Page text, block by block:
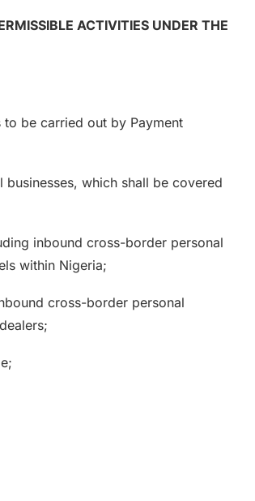
ACTIVITIES UNDER THE
be carried out by Payment
which shall be covered
inbound cross-border personal
within Nigeria;
cross-border personal